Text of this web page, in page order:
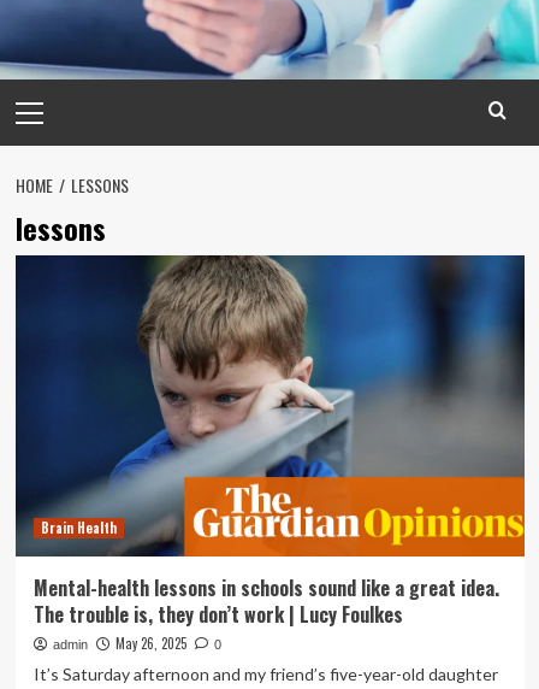
Menu
HOME LESSONS
lessons
Brain Health
Mental-health lessons in schools sound like a great idea.
The trouble is, they don’t work | Lucy Foulkes
admin May 26, 2025 0
It’s Saturday afternoon and my friend’s five-year-old daughter